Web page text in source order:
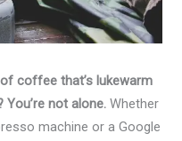
coffee that’s lukewarm
not alone. Whether
machine or a Google